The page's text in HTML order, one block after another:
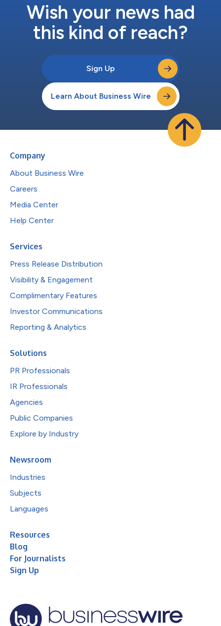
Wish your news had
this kind of reach?
Sign Up
Learn About Business Wire
Company
About Business Wire
Careers
Media Center
Help Center
Services
Press Release Distribution
Visibility & Engagement
Complimentary Features
Investor Communications
Reporting & Analytics
Solutions
PR Professionals
IR Professionals
Agencies
Public Companies
Explore by Industry
Newsroom
Industries
Subjects
Languages
Resources
Blog
For Journalists
Sign Up